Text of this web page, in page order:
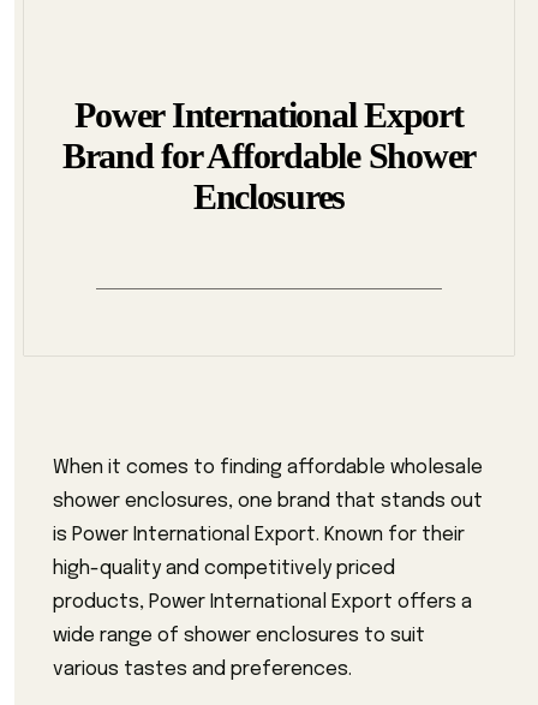
Power International Export
Brand for Affordable Shower
Enclosures
When it comes to finding affordable wholesale
shower enclosures, one brand that stands out
is Power International Export. Known for their
high-quality and competitively priced
products, Power International Export offers a
wide range of shower enclosures to suit
various tastes and preferences.